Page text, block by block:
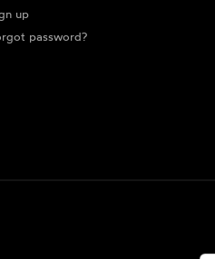
up
password?